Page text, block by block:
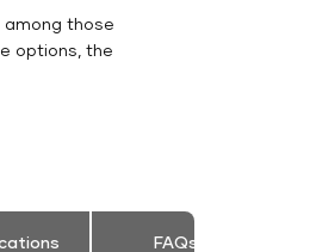
those
options, the
FAQs